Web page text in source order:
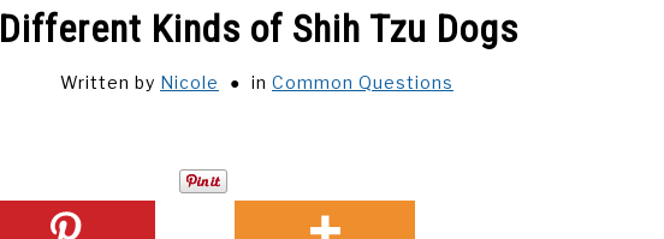
Different Kinds of Shih Tzu Dogs
Written by Nicole in Common Questions